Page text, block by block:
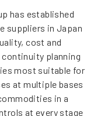
has established
suppliers in Japan
cost and
continuity planning
most suitable for
at multiple bases
in a
at every stage